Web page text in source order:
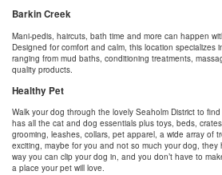
Barkin Creek
Mani-pedis, haircuts, bath time and more can happen
Designed for comfort and calm, this location specializes
ranging from mud baths, conditioning treatments,
quality products.
Healthy Pet
Walk your dog through the lovely Seaholm District to find
has all the cat and dog essentials plus toys, beds,
grooming, leashes, collars, pet apparel, a wide array of
exciting, maybe for you and not so much your dog,
way you can clip your dog in, and you don’t have to
a place your pet will love.